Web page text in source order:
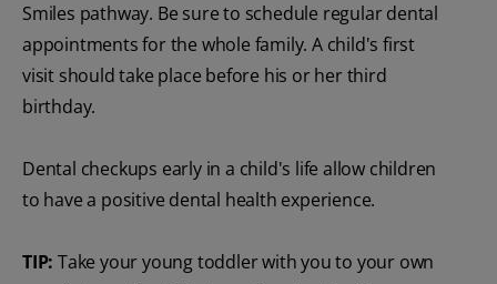
Smiles pathway. Be sure to schedule regular dental
appointments for the whole family. A child's first
visit should take place before his or her third
birthday.
Dental checkups early in a child's life allow children
to have a positive dental health experience.
TIP: Take your young toddler with you to your own